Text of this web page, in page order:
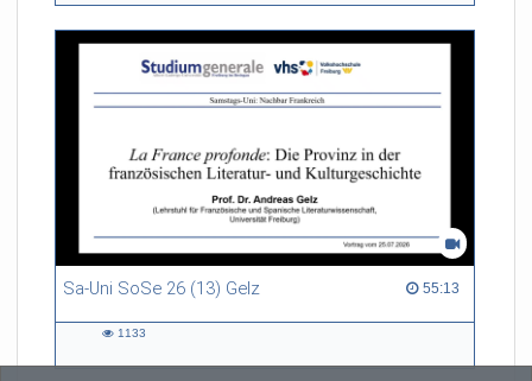
Sa-Uni SoSe 26 (13) Gelz 55:13
55:13 duration
1133